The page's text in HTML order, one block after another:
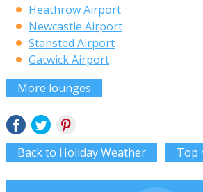
Heathrow Airport
Newcastle Airport
Stansted Airport
Gatwick Airport
More lounges
Back to Holiday Weather Top